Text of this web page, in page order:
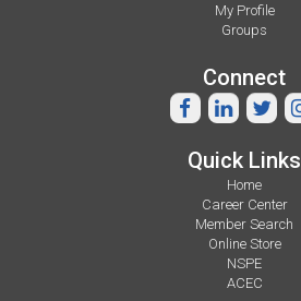
My Profile
Groups
Connect
Quick Links
Home
Career Center
Member Search
Online Store
NSPE
ACEC